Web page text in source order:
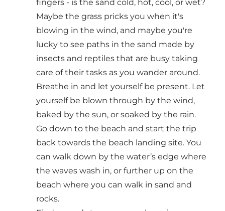
fingers - is the sand cold, hot, cool, or wet?
Maybe the grass pricks you when it's
blowing in the wind, and maybe you're
lucky to see paths in the sand made by
insects and reptiles that are busy taking
care of their tasks as you wander around.
Breathe in and let yourself be present. Let
yourself be blown through by the wind,
baked by the sun, or soaked by the rain.
Go down to the beach and start the trip
back towards the beach landing site. You
can walk down by the water’s edge where
the waves wash in, or further up on the
beach where you can walk in sand and
rocks.